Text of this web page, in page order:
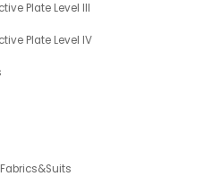
Plate Level III
Plate Level IV